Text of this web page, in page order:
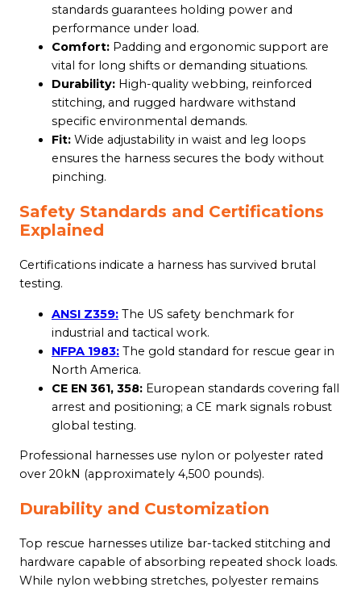
standards guarantees holding power and
performance under load.
Comfort: Padding and ergonomic support are
vital for long shifts or demanding situations.
Durability: High-quality webbing, reinforced
stitching, and rugged hardware withstand
specific environmental demands.
Fit: Wide adjustability in waist and leg loops
ensures the harness secures the body without
pinching.
Safety Standards and Certifications
Explained
Certifications indicate a harness has survived brutal
testing.
ANSI Z359: The US safety benchmark for
industrial and tactical work.
NFPA 1983: The gold standard for rescue gear in
North America.
CE EN 361, 358: European standards covering fall
arrest and positioning; a CE mark signals robust
global testing.
Professional harnesses use nylon or polyester rated
over 20kN (approximately 4,500 pounds).
Durability and Customization
Top rescue harnesses utilize bar-tacked stitching and
hardware capable of absorbing repeated shock loads.
While nylon webbing stretches, polyester remains